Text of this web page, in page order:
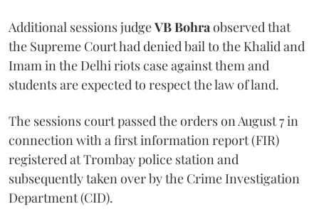
Additional sessions judgeVB Bohraobserved that
the Supreme Court had denied bail to the Khalid and
Imam in the Delhi riots case against them and
students are expected to respect the law of land.
The sessions court passed the orders on August 7 in
connection with a first information report (FIR)
registered at Trombay police station and
subsequently taken over by the Crime Investigation
Department (CID).